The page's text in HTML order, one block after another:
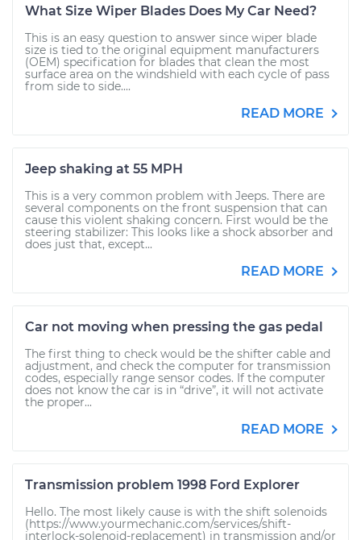
What Size Wiper Blades Does My Car Need?
This is an easy question to answer since wiper blade
size is tied to the original equipment manufacturers
(OEM) specification for blades that clean the most
surface area on the windshield with each cycle of pass
from side to side....
READ MORE
Jeep shaking at 55 MPH
This is a very common problem with Jeeps. There are
several components on the front suspension that can
cause this violent shaking concern. First would be the
steering stabilizer: This looks like a shock absorber and
does just that, except...
READ MORE
Car not moving when pressing the gas pedal
The first thing to check would be the shifter cable and
adjustment, and check the computer for transmission
codes, especially range sensor codes. If the computer
does not know the car is in “drive”, it will not activate
the proper...
READ MORE
Transmission problem 1998 Ford Explorer
Hello. The most likely cause is with the shift solenoids
(https://www.yourmechanic.com/services/shift-
interlock-solenoid-replacement) in transmission and/or